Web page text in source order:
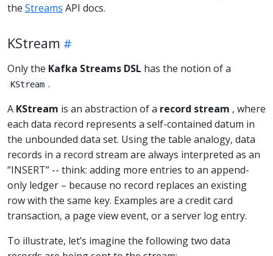
the Streams API docs.
KStream
Only the Kafka Streams DSL has the notion of a
KStream .
A KStream is an abstraction of a record stream , where
each data record represents a self-contained datum in
the unbounded data set. Using the table analogy, data
records in a record stream are always interpreted as an
“INSERT” -- think: adding more entries to an append-
only ledger – because no record replaces an existing
row with the same key. Examples are a credit card
transaction, a page view event, or a server log entry.
To illustrate, let’s imagine the following two data